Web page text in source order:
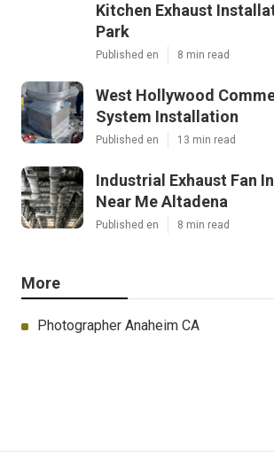
Kitchen Exhaust
Park
Published en 8 min read
West Hollywood
System Installation
Published en 13 min read
Industrial Exhaust Fan
Near Me Altadena
Published en 8 min read
More
Photographer Anaheim CA